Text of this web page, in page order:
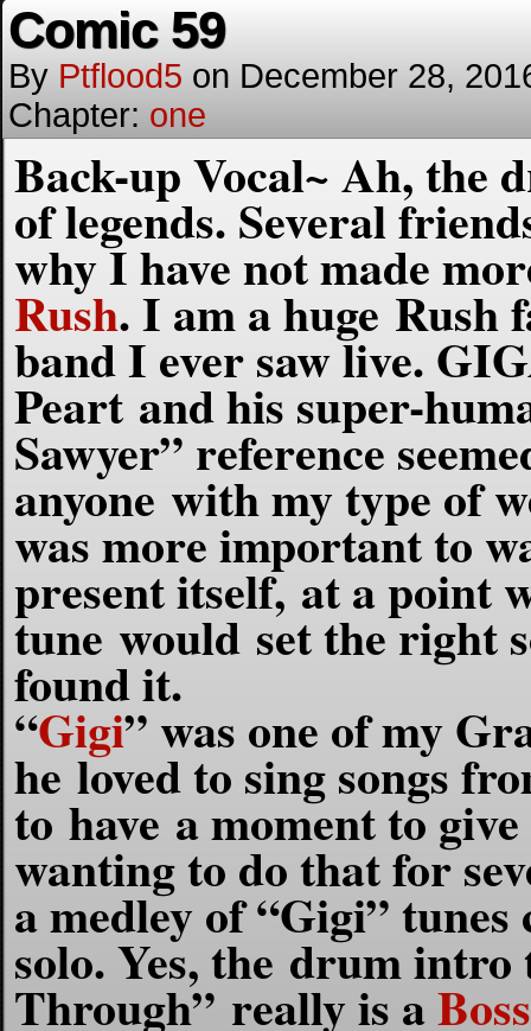
Comic 59
By Ptflood5 on December 28,
Chapter: one
Back-up Vocal~ Ah, the
of legends. Several
why I have not made
Rush. I am a huge Rush
band I ever saw live.
Peart and his super-
Sawyer” reference
anyone with my type of
was more important to
present itself, at a point
tune would set the right
found it.
“Gigi” was one of my
he loved to sing songs
to have a moment to
wanting to do that for
a medley of “Gigi”
solo. Yes,the drum intro
Through” really is a